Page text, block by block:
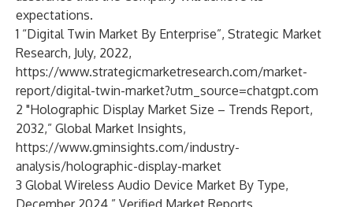
expectations.
1 “Digital Twin Market By Enterprise”, Strategic Market
Research, July, 2022,
https://www.strategicmarketresearch.com/market-
report/digital-twin-market?utm_source=chatgpt.com
2 "Holographic Display Market Size – Trends Report,
2032,” Global Market Insights,
https://www.gminsights.com/industry-
analysis/holographic-display-market
3 Global Wireless Audio Device Market By Type,
December 2024,” Verified Market Reports,